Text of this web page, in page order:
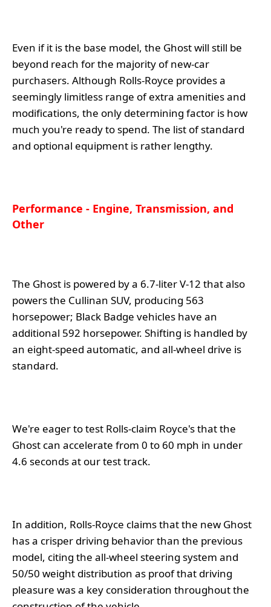
Even if it is the base model, the Ghost will still be
beyond reach for the majority of new-car
purchasers. Although Rolls-Royce provides a
seemingly limitless range of extra amenities and
modifications, the only determining factor is how
much you're ready to spend. The list of standard
and optional equipment is rather lengthy.
Performance - Engine, Transmission, and
Other
The Ghost is powered by a 6.7-liter V-12 that also
powers the Cullinan SUV, producing 563
horsepower; Black Badge vehicles have an
additional 592 horsepower. Shifting is handled by
an eight-speed automatic, and all-wheel drive is
standard.
We're eager to test Rolls-claim Royce's that the
Ghost can accelerate from 0 to 60 mph in under
4.6 seconds at our test track.
In addition, Rolls-Royce claims that the new Ghost
has a crisper driving behavior than the previous
model, citing the all-wheel steering system and
50/50 weight distribution as proof that driving
pleasure was a key consideration throughout the